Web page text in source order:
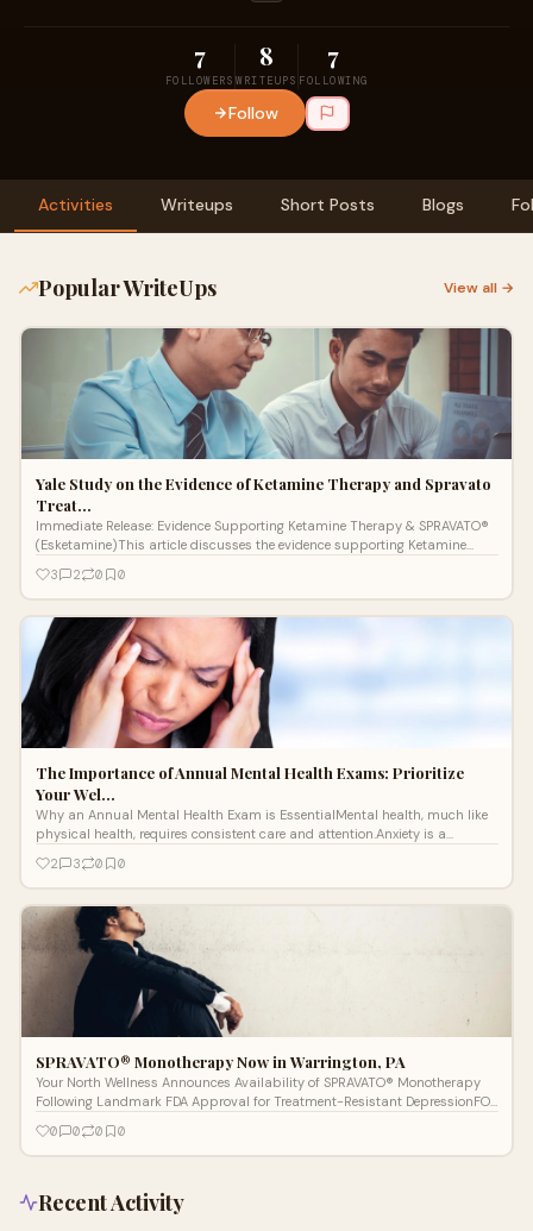
7
FOLLOWERS
8
WRITEUPS
7
FOLLOWING
Follow
Activities Writeups Short Posts Blogs
Popular WriteUps View all →
Yale Study on the Evidence of Ketamine Therapy and Spravato
Treat…
Immediate Release: Evidence Supporting Ketamine Therapy & SPRAVATO®
(Esketamine)This article discusses the evidence supporting Ketamine
3 2 0 0
The Importance of Annual Mental Health Exams: Prioritize
Your Wel…
Why an Annual Mental Health Exam is EssentialMental health, much like
physical health, requires consistent care and attention.Anxiety is a
2 3 0 0
SPRAVATO® Monotherapy Now in Warrington, PA
Your North Wellness Announces Availability of SPRAVATO® Monotherapy
Following Landmark FDA Approval for Treatment-Resistant DepressionFOR
0 0 0 0
Recent Activity